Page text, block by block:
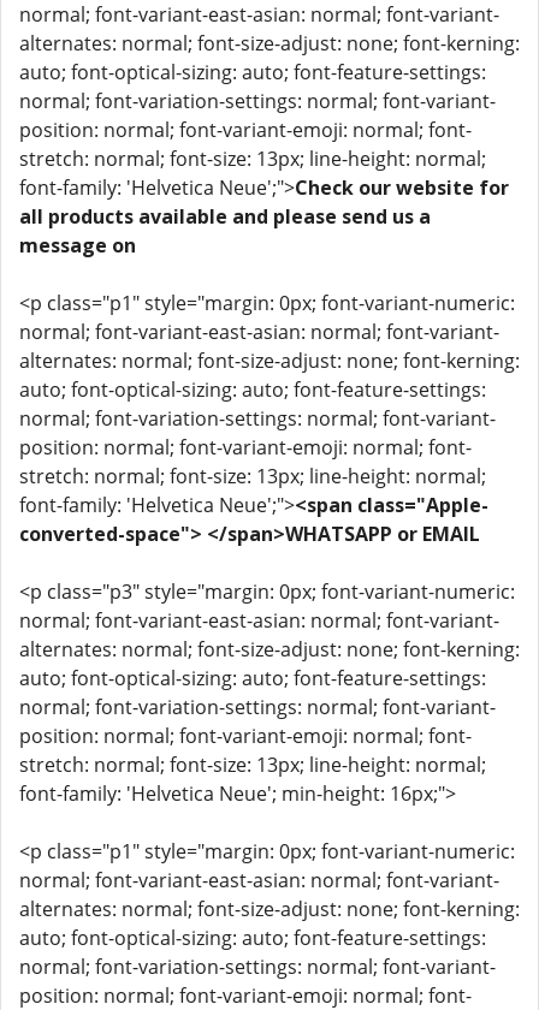
normal; font-variant-east-asian: normal; font-variant-
alternates: normal; font-size-adjust: none; font-kerning:
auto; font-optical-sizing: auto; font-feature-settings:
normal; font-variation-settings: normal; font-variant-
position: normal; font-variant-emoji: normal; font-
stretch: normal; font-size: 13px; line-height: normal;
font-family: 'Helvetica Neue';">Check our website for
all products available and please send us a
message on
<p class="p1" style="margin: 0px; font-variant-numeric:
normal; font-variant-east-asian: normal; font-variant-
alternates: normal; font-size-adjust: none; font-kerning:
auto; font-optical-sizing: auto; font-feature-settings:
normal; font-variation-settings: normal; font-variant-
position: normal; font-variant-emoji: normal; font-
stretch: normal; font-size: 13px; line-height: normal;
font-family: 'Helvetica Neue';"><span class="Apple-
converted-space"> </span>WHATSAPP or EMAIL
<p class="p3" style="margin: 0px; font-variant-numeric:
normal; font-variant-east-asian: normal; font-variant-
alternates: normal; font-size-adjust: none; font-kerning:
auto; font-optical-sizing: auto; font-feature-settings:
normal; font-variation-settings: normal; font-variant-
position: normal; font-variant-emoji: normal; font-
stretch: normal; font-size: 13px; line-height: normal;
font-family: 'Helvetica Neue'; min-height: 16px;">
<p class="p1" style="margin: 0px; font-variant-numeric:
normal; font-variant-east-asian: normal; font-variant-
alternates: normal; font-size-adjust: none; font-kerning:
auto; font-optical-sizing: auto; font-feature-settings:
normal; font-variation-settings: normal; font-variant-
position: normal; font-variant-emoji: normal; font-